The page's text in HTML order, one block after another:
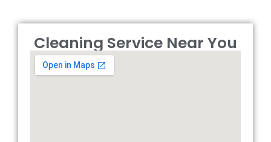
Cleaning Service Near You